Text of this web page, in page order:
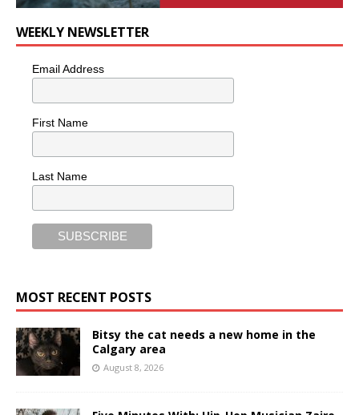
WEEKLY NEWSLETTER
Email Address
First Name
Last Name
MOST RECENT POSTS
Bitsy the cat needs a new home in the
Calgary area
August 8, 2026